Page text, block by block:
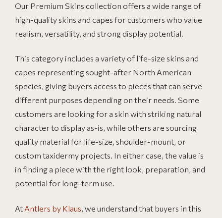
Our Premium Skins collection offers a wide range of
high-quality skins and capes for customers who value
realism, versatility, and strong display potential.
This category includes a variety of life-size skins and
capes representing sought-after North American
species, giving buyers access to pieces that can serve
different purposes depending on their needs. Some
customers are looking for a skin with striking natural
character to display as-is, while others are sourcing
quality material for life-size, shoulder-mount, or
custom taxidermy projects. In either case, the value is
in finding a piece with the right look, preparation, and
potential for long-term use.
At Antlers by Klaus, we understand that buyers in this